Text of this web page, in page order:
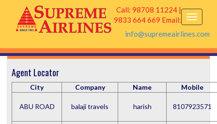
Call: 98708 11224 |
9833 664 669 Email:
info@supremeairlines.com
Agent Locator
City Company Name Mobile
ABU ROAD balaji travels harish 8107923571